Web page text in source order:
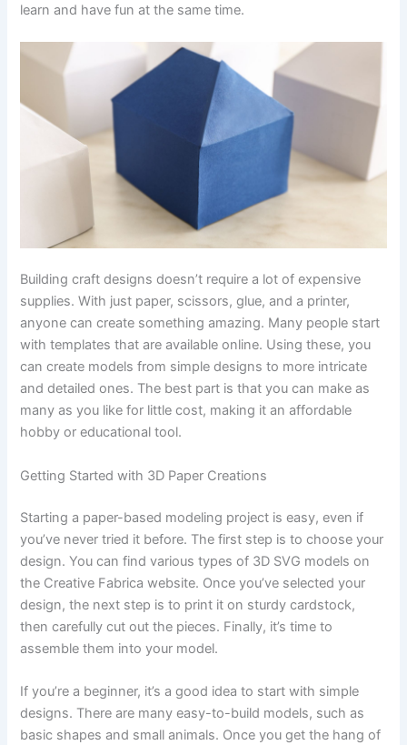
learn and have fun at the same time.
Building craft designs doesn’t require a lot of expensive
supplies. With just paper, scissors, glue, and a printer,
anyone can create something amazing. Many people start
with templates that are available online. Using these, you
can create models from simple designs to more intricate
and detailed ones. The best part is that you can make as
many as you like for little cost, making it an affordable
hobby or educational tool.
Getting Started with 3D Paper Creations
Starting a paper-based modeling project is easy, even if
you’ve never tried it before. The first step is to choose your
design. You can find various types of 3D SVG models on
the Creative Fabrica website. Once you’ve selected your
design, the next step is to print it on sturdy cardstock,
then carefully cut out the pieces. Finally, it’s time to
assemble them into your model.
If you’re a beginner, it’s a good idea to start with simple
designs. There are many easy-to-build models, such as
basic shapes and small animals. Once you get the hang of